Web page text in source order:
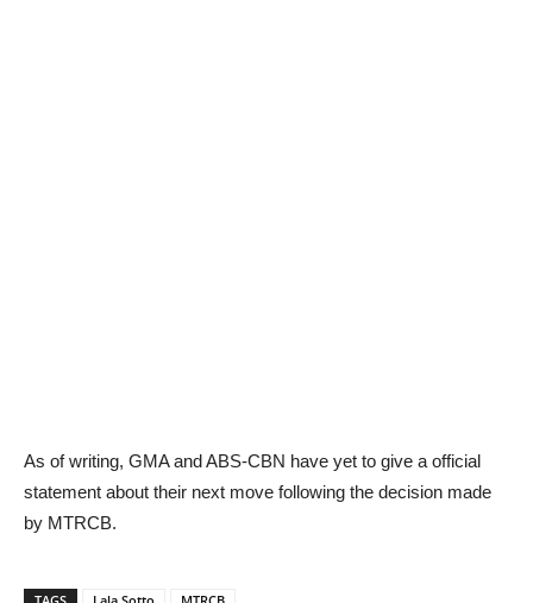
As of writing, GMA and ABS-CBN have yet to give a official
statement about their next move following the decision made
by MTRCB.